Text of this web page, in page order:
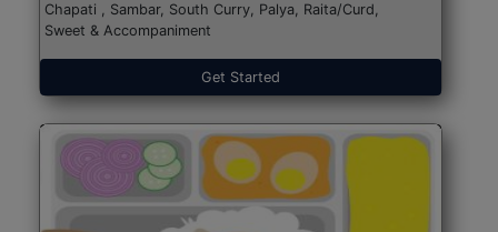
Chapati , Sambar, South Curry, Palya, Raita/Curd,
Sweet & Accompaniment
Get Started